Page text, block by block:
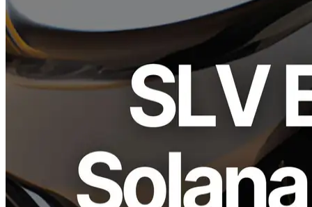
ELSOUL LABO B.V. (Headquarters: Amsterdam, Netherlands;
CEO: Fumitake Kawasaki) and Validators DAO have announced
the integration of their open-source Solana toolchain "SLV" with the
"Solana Stream SDK," simplifying access to Solana’s real-time data
streaming. This integration allows developers to instantly set up real-
time streaming environments essential for project development and
trading.